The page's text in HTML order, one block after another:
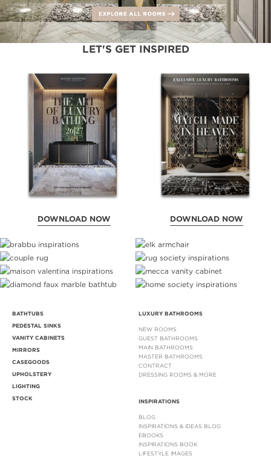
LET'S GET INSPIRED
DOWNLOAD NOW DOWNLOAD NOW
BATHTUBS
PEDESTAL SINKS
VANITY CABINETS
MIRRORS
CASEGOODS
UPHOLSTERY
LIGHTING
STOCK
LUXURY BATHROOMS
NEW ROOMS
GUEST BATHROOMS
MAIN BATHROOMS
MASTER BATHROOMS
CONTRACT
DRESSING ROOMS & MORE
INSPIRATIONS
BLOG
INSPIRATIONS & IDEAS BLOG
EBOOKS
INSPIRATIONS BOOK
LIFESTYLE IMAGES